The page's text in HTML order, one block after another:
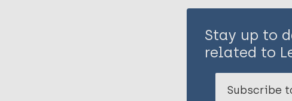
Stay up to
related to
Subscribe